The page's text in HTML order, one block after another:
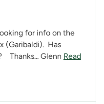
for info on the
(Garibaldi). Has
Thanks... Glenn Read